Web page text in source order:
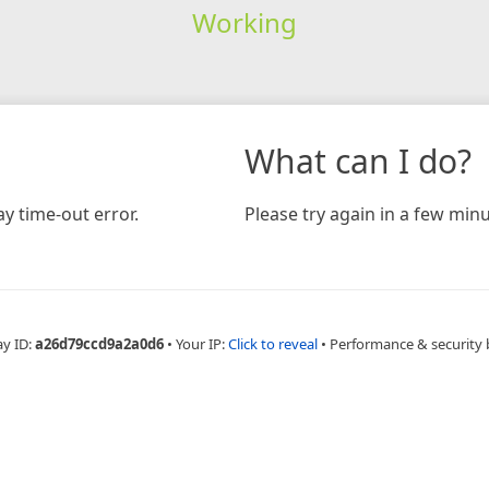
Working
time-out error.
What can I do?
Please try again in a few
ID:a26d79ccd9a2a0d6 • Your IP:Click to reveal • Performance & security